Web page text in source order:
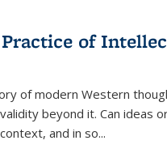
of
of modern Western
beyond it. Can ideas
and in so...